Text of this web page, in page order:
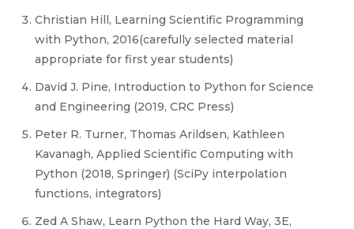
Christian Hill, Learning Scientific Programming
with Python, 2016(carefully selected material
appropriate for first year students)
David J. Pine, Introduction to Python for Science
and Engineering (2019, CRC Press)
Peter R. Turner, Thomas Arildsen, Kathleen
Kavanagh, Applied Scientific Computing with
Python (2018, Springer) (SciPy interpolation
functions, integrators)
Zed A Shaw, Learn Python the Hard Way, 3E,